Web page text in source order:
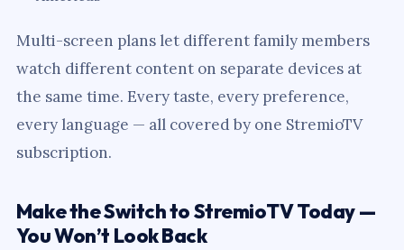
Multi-screen plans let different family members
watch different content on separate devices at
the same time. Every taste, every preference,
every language — all covered by one StremioTV
subscription.
Make the Switch to StremioTV Today —
You Won’t Look Back